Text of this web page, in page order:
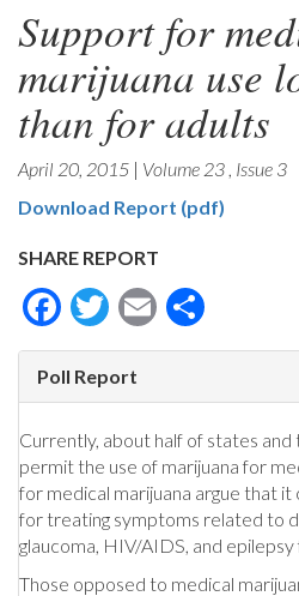
Support for
marijuana use
than for adults
April 20, 2015 | Volume 23 , Issue 3
Download Report (pdf)
SHARE REPORT
Facebook
Twitter
Email
Poll Report
Currently, about half of states
permit the use of marijuana for
for medical marijuana argue that
for treating symptoms related to
glaucoma, HIV/AIDS, and epilepsy
Those opposed to medical